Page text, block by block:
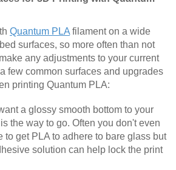
Quantum PLA filament on a wide
surfaces, so more often than not
any adjustments to your current
few common surfaces and upgrades
printing Quantum PLA:
a glossy smooth bottom to your
the way to go. Often you don't even
to get PLA to adhere to bare glass but
solution can help lock the print